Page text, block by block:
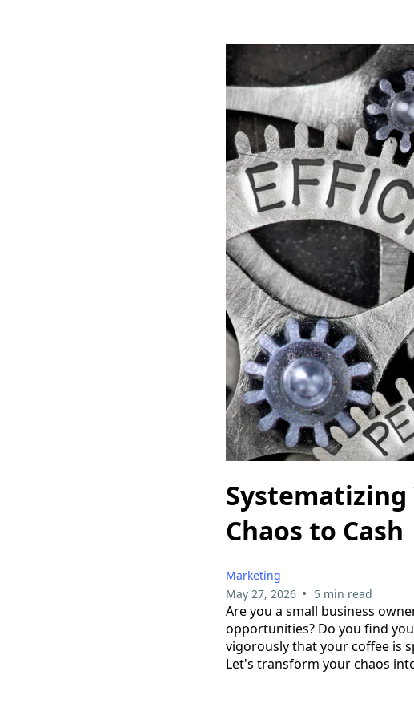
Systematizing
Chaos to Cash
Marketing
May 27, 2026 • 5 min read
Are you a small business
opportunities? Do you find
vigorously that your coffee is
Let's transform your chaos